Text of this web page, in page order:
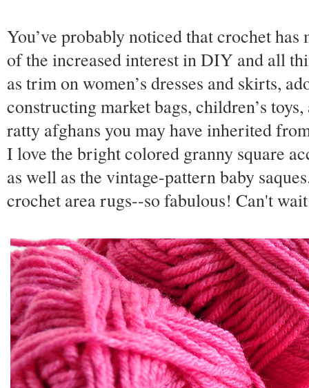
You’ve probably noticed that crochet
of the increased interest in DIY and all
as trim on women’s dresses and skirts,
constructing market bags, children’s
ratty afghans you may have inherited
I love the bright colored granny square
as well as the vintage-pattern baby
crochet area rugs--so fabulous! Can't